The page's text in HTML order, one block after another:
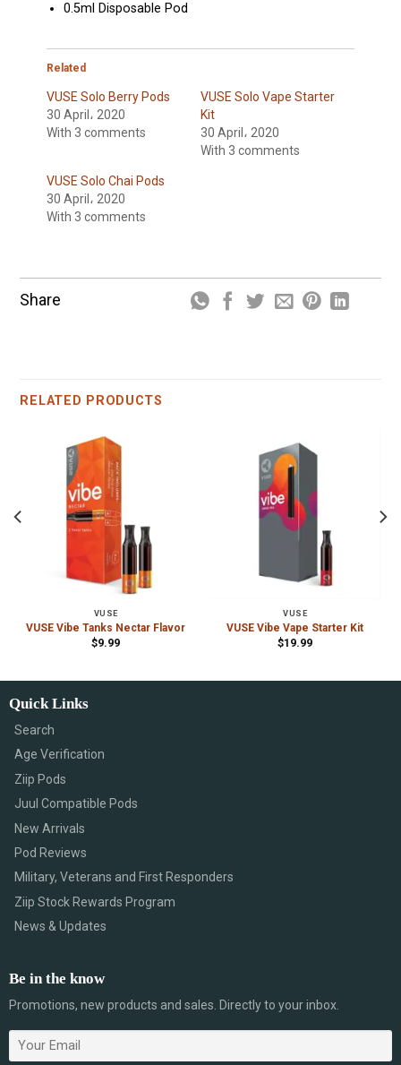
0.5ml Disposable Pod
Related
VUSE Solo Berry Pods
30 April، 2020
With 3 comments
VUSE Solo Vape Starter
Kit
30 April، 2020
With 3 comments
VUSE Solo Chai Pods
30 April، 2020
With 3 comments
Share
RELATED PRODUCTS
VUSE
VUSE Vibe Tanks Nectar Flavor
$9.99
VUSE
VUSE Vibe Vape Starter Kit
$19.99
Quick Links
Search
Age Verification
Ziip Pods
Juul Compatible Pods
New Arrivals
Pod Reviews
Military, Veterans and First Responders
Ziip Stock Rewards Program
News & Updates
Be in the know
Promotions, new products and sales. Directly to your inbox.